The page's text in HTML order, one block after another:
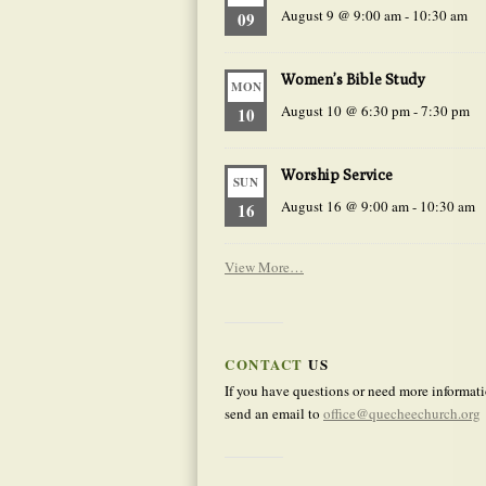
09 August 9 @ 9:00 am- 10:30 am
MON
10
Women’s Bible Study
August 10 @ 6:30 pm-7:30 pm
SUN
16
Worship Service
August 16 @ 9:00 am- 10:30 am
View More…
CONTACT US
If you have questions or need more
send an email to office@quecheechurch.org